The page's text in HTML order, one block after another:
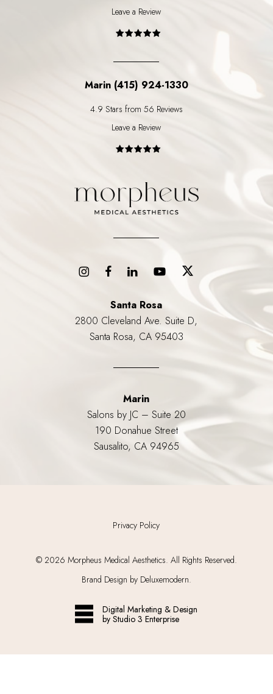
Leave a Review
Marin (415) 924-1330
4.9 Stars from 56 Reviews
Leave a Review
Santa Rosa
2800 Cleveland Ave. Suite D,
Santa Rosa, CA 95403
Marin
Salons by JC – Suite 20
190 Donahue Street
Sausalito, CA 94965
Privacy Policy
© 2026 Morpheus Medical Aesthetics. All Rights Reserved.
Brand Design by Deluxemodern.
Digital Marketing & Design
by Studio 3 Enterprise